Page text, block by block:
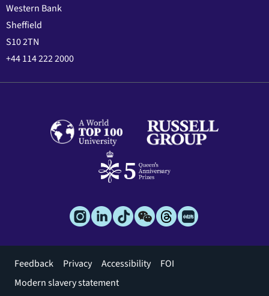
Western Bank
Sheffield
S10 2TN
+44 114 222 2000
Footer
menu
Feedback Privacy Accessibility
FOI
Modern slavery statement